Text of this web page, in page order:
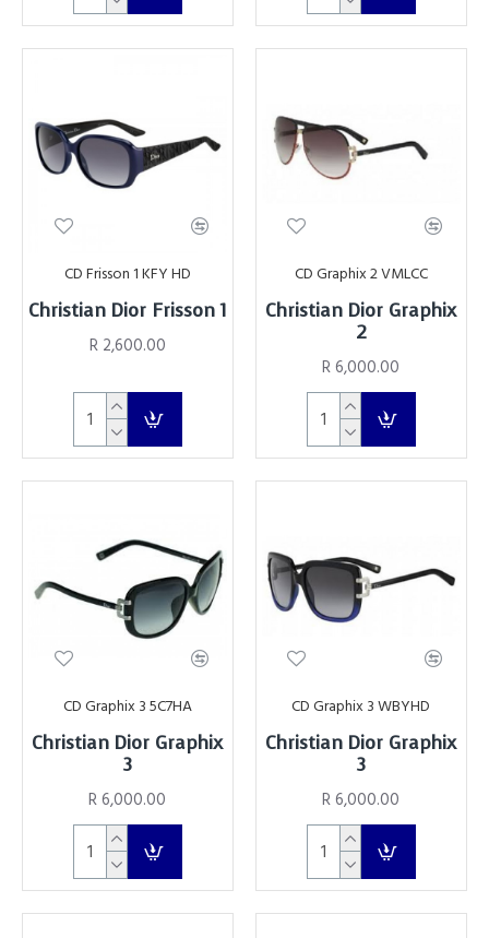
CD Frisson 1 KFY HD
Christian Dior Frisson 1
R 2,600.00
CD Graphix 2 VMLCC
Christian Dior Graphix
2
R 6,000.00
CD Graphix 3 5C7HA
Christian Dior Graphix
3
R 6,000.00
CD Graphix 3 WBYHD
Christian Dior Graphix
3
R 6,000.00